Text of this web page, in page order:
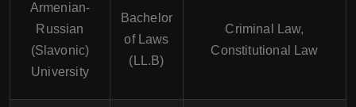
Armenian-
Russian
(Slavonic)
University
Bachelor
of Laws
(LL.B)
Criminal Law,
Constitutional Law